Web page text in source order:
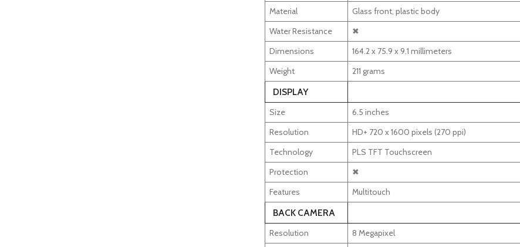
Material
Glass front, plastic body
Water Resistance
✖
Dimensions
164.2 x 75.9 x 9.1 millimeters
Weight
211 grams
DISPLAY
Size
6.5 inches
Resolution
HD+ 720 x 1600 pixels (270 ppi)
Technology
PLS TFT Touchscreen
Protection
✖
Features
Multitouch
BACK CAMERA
Resolution
8 Megapixel